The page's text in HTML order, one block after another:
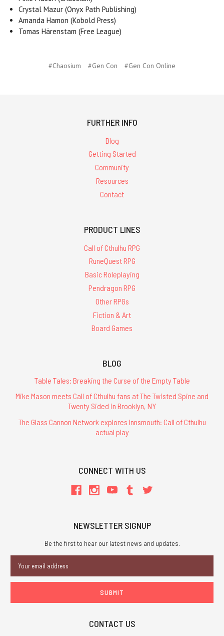
Crystal Mazur (Onyx Path Publishing)
Amanda Hamon (Kobold Press)
Tomas Härenstam (Free League)
#Chaosium #Gen Con #Gen Con Online
FURTHER INFO
Blog
Getting Started
Community
Resources
Contact
PRODUCT LINES
Call of Cthulhu RPG
RuneQuest RPG
Basic Roleplaying
Pendragon RPG
Other RPGs
Fiction & Art
Board Games
BLOG
Table Tales: Breaking the Curse of the Empty Table
Mike Mason meets Call of Cthulhu fans at The Twisted Spine and
Twenty Sided in Brooklyn, NY
The Glass Cannon Network explores Innsmouth: Call of Cthulhu
actual play
CONNECT WITH US
NEWSLETTER SIGNUP
Be the first to hear our latest news and updates.
Address
CONTACT US